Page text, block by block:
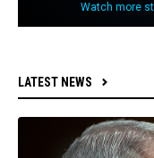
Watch more
LATEST NEWS